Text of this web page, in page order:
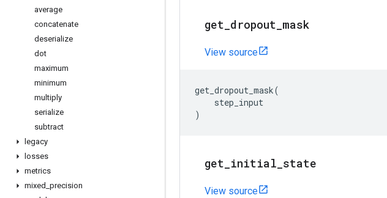
average
concatenate
deserialize
dot
maximum
minimum
multiply
serialize
subtract
legacy
losses
metrics
mixed precision
get dropout mask
View source
get_dropout_mask(
step_input
)
get initial state
View source